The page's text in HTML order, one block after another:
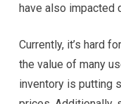
have also impacted
Currently, it’s hard
the value of many
inventory is putting